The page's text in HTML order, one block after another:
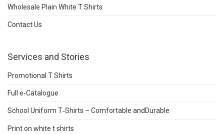
Wholesale Plain White T Shirts
Contact Us
Services and Stories
Promotional T Shirts
Full e-Catalogue
School Uniform T‑Shirts – Comfortable andDurable
Print on white t shirts